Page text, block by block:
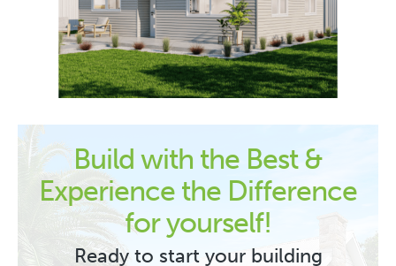
Build with the Best &
Experience the Difference
for yourself!
Ready to start your building